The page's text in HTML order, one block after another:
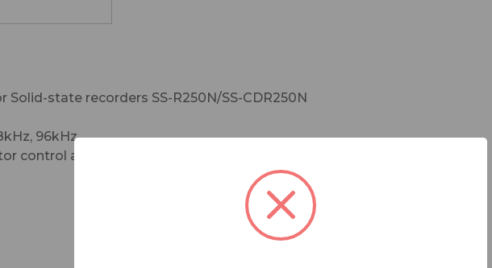
state recorders SS-R250N/SS-CDR250N
96kHz
control and connection with other devices via Dante Controller